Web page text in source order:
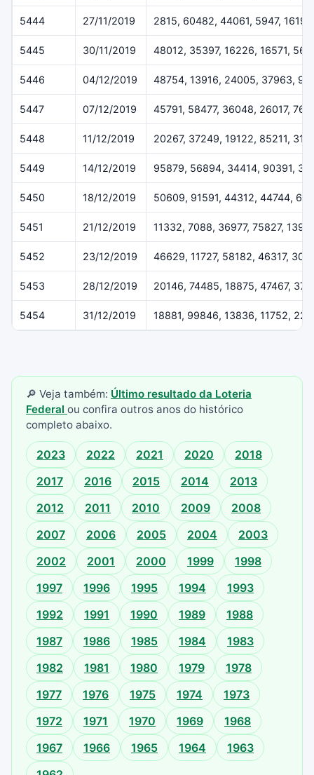
5444 27/11/2019 2815, 60482, 44061, 5947, 16196
5445 30/11/2019 48012, 35397, 16226, 16571,
5446 04/12/2019 48754, 13916, 24005, 37963,
5447 07/12/2019 45791, 58477, 36048, 26017,
5448 11/12/2019 20267, 37249, 19122, 85211,
5449 14/12/2019 95879, 56894, 34414, 90391,
5450 18/12/2019 50609, 91591, 44312, 44744,
5451 21/12/2019 11332, 7088, 36977, 75827,
5452 23/12/2019 46629, 11727, 58182, 46317,
5453 28/12/2019 20146, 74485, 18875, 47467,
5454 31/12/2019 18881, 99846, 13836, 11752,
🔎 Veja também: Último resultado da Loteria
Federal ou confira outros anos do histórico
completo abaixo.
2023 2022 2021 2020
2018
2017
2016 2015 2014
2013
2012
2011 2010 2009
2008
2007
2006 2005 2004
2003
2002
2001 2000 1999
1998
1997
1996 1995 1994
1993
1992
1991 1990 1989
1988
1987
1986 1985 1984
1983
1982
1981 1980 1979
1978
1977
1976 1975 1974
1973
1972
1971 1970 1969
1968
1967
1966 1965 1964
1963